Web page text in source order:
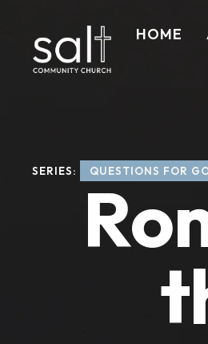
HOME
SERIES: QUESTIONS FOR